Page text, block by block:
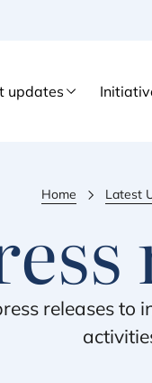
updates
Home Latest
releases to